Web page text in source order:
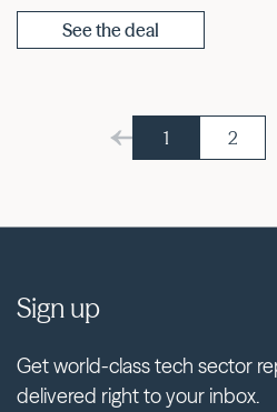
See the deal
1 2
Sign up
Get world-class tech sector
delivered right to your inbox.